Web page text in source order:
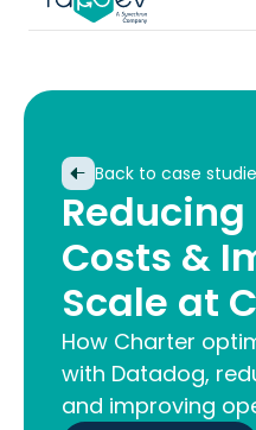
Back to case
Costs &
Scale at
How Charter
with Datadog,
and improving